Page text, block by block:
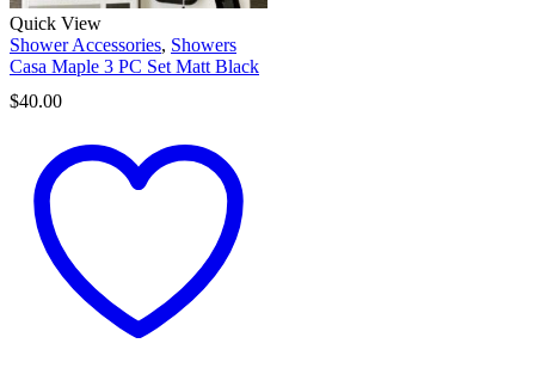
Quick View
Shower Accessories, Showers
Casa Maple 3 PC Set Matt Black
$40.00